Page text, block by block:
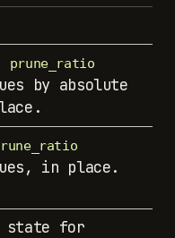
prune_ratio
by absolute
in place.
state for